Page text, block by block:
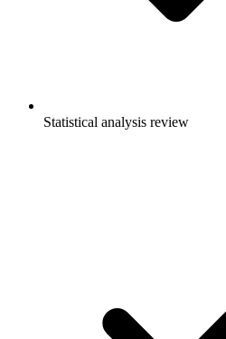
Statistical analysis review